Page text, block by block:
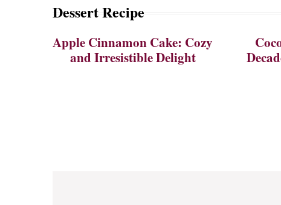
Dessert Recipe
Apple Cinnamon Cake: Cozy
and Irresistible Delight